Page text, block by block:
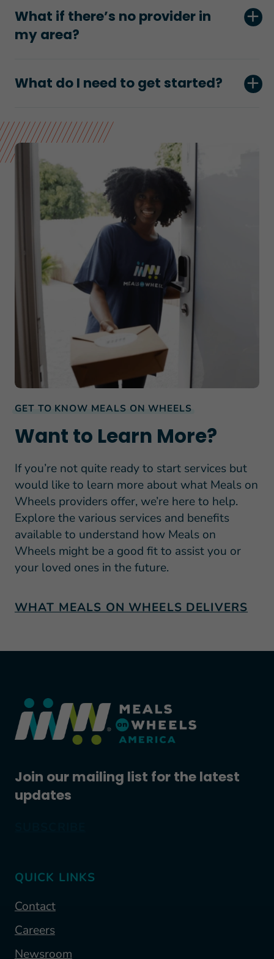
What if there’s no provider in
my area?
What do I need to get started?
GET TO KNOW MEALS ON WHEELS
Want to Learn More?
If you’re not quite ready to start services but
would like to learn more about what Meals on
Wheels providers offer, we’re here to help.
Explore the various services and benefits
available to understand how Meals on
Wheels might be a good fit to assist you or
your loved ones in the future.
WHAT MEALS ON WHEELS DELIVERS
Join our mailing list for the latest
updates
QUICK LINKS
Contact
Careers
Newsroom